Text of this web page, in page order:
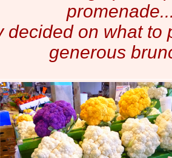
decided on what to
generous